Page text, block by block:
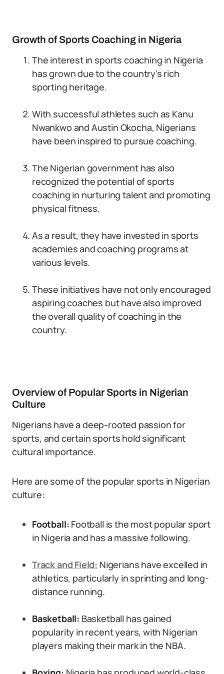
Growth of Sports Coaching in Nigeria
The interest in sports coaching in Nigeria
has grown due to the country’s rich
sporting heritage.
With successful athletes such as Kanu
Nwankwo and Austin Okocha, Nigerians
have been inspired to pursue coaching.
The Nigerian government has also
recognized the potential of sports
coaching in nurturing talent and promoting
physical fitness.
As a result, they have invested in sports
academies and coaching programs at
various levels.
These initiatives have not only encouraged
aspiring coaches but have also improved
the overall quality of coaching in the
country.
Overview of Popular Sports in Nigerian
Culture
Nigerians have a deep-rooted passion for
sports, and certain sports hold significant
cultural importance.
Here are some of the popular sports in Nigerian
culture:
Football: Football is the most popular sport
in Nigeria and has a massive following.
Track and Field: Nigerians have excelled in
athletics, particularly in sprinting and long-
distance running.
Basketball: Basketball has gained
popularity in recent years, with Nigerian
players making their mark in the NBA.